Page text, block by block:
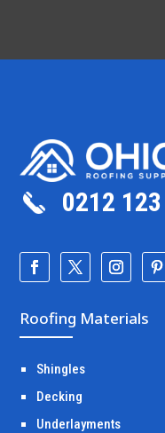
0212
Roofing Materials
Shingles
Decking
Underlayments